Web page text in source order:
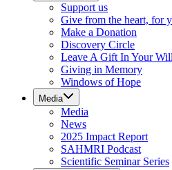
Support us
Give from the heart, for
Make a Donation
Discovery Circle
Leave A Gift In Your Will
Giving in Memory
Windows of Hope
Media
Media
News
2025 Impact Report
SAHMRI Podcast
Scientific Seminar Series